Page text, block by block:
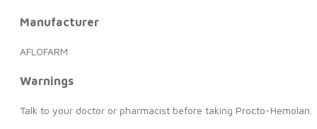
Manufacturer
AFLOFARM
Warnings
Talk to your doctor or pharmacist before taking Procto-Hemolan.